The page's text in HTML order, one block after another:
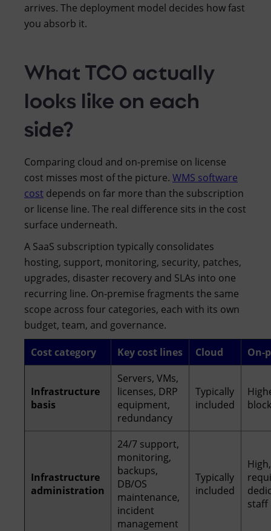
arrives. The deployment model decides how fast
you absorb it.
What TCO actually
looks like on each
side?
Comparing cloud and on-premise on license
cost misses most of the picture. WMS software
cost depends on far more than the subscription
or license line. The real difference sits in the cost
surface underneath.
A SaaS subscription typically consolidates
hosting, support, monitoring, security, patches,
upgrades, disaster recovery and SLAs into one
recurring line. On-premise fragments the same
scope across four categories, each with its own
budget, team, and governance.
Cost category Key cost lines Cloud On-
Infrastructure
basis
Servers, VMs,
licenses, DRP
equipment,
redundancy
Typically
included
block
Infrastructure
administration
24/7 support,
monitoring,
backups,
DB/OS
maintenance,
incident
management
Typically
included
High,
staff